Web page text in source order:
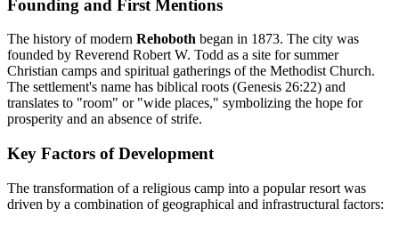
Founding and First Mentions
The history of modern Rehoboth began in 1873. The city was
founded by Reverend Robert W. Todd as a site for summer
Christian camps and spiritual gatherings of the Methodist Church.
The settlement's name has biblical roots (Genesis 26:22) and
translates to "room" or "wide places," symbolizing the hope for
prosperity and an absence of strife.
Key Factors of Development
The transformation of a religious camp into a popular resort was
driven by a combination of geographical and infrastructural factors: